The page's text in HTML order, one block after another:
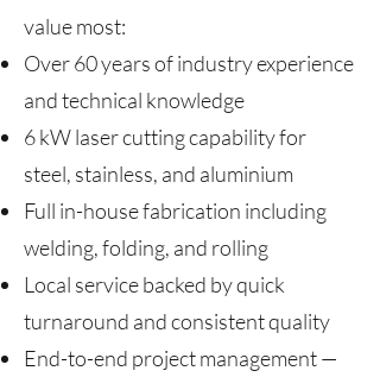
value most:
Over 60 years of industry experience
and technical knowledge
6 kW laser cutting capability for
steel, stainless, and aluminium
Full in-house fabrication including
welding, folding, and rolling
Local service backed by quick
turnaround and consistent quality
End-to-end project management —